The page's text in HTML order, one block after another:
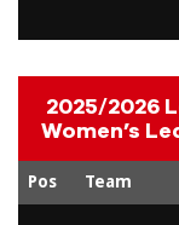
2025/2026
Women’s
Pos Team